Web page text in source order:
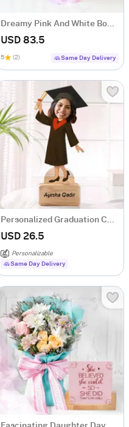
Dreamy Pink And White Bouquet
USD 83.5
5 (2) Same Day Delivery
Personalized Graduation Caricature For Her
USD 26.5
Personalizable
Same Day Delivery